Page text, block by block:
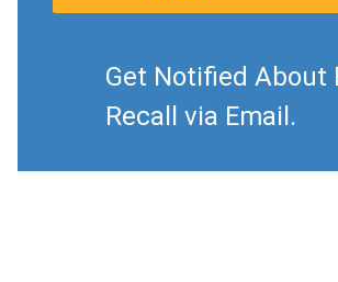
Get Notified About
Recall via Email.